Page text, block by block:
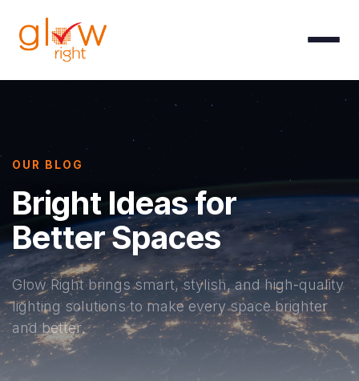
OUR BLOG
Bright Ideas for
Better Spaces
Glow Right brings smart, stylish, and high-quality
lighting solutions to make every space brighter
and better.